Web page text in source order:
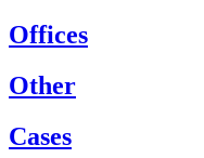
Offices
Other
Cases